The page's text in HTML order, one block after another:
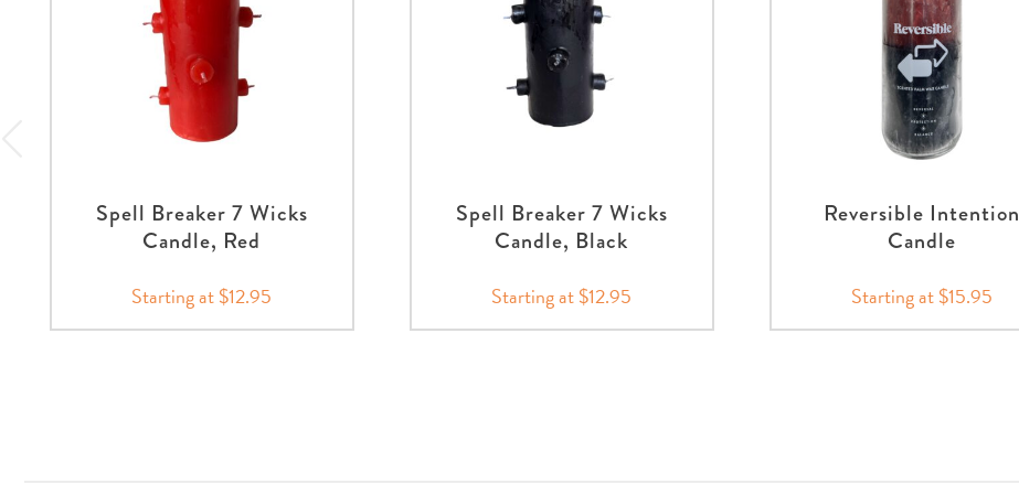
Spell Breaker 7 Wicks
Candle, Red
Starting at $12.95
Spell Breaker 7 Wicks
Candle, Black
Starting at $12.95
Reversible Intention
Candle
Starting at $15.95